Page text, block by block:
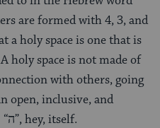
a holy space is one that is
holy space is not made of
with others, going
open, inclusive, and
inviting space like the letter “ה”, hey, itself.